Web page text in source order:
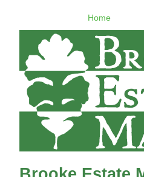
Home